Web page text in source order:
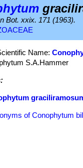
Bot. xxix. 171 (1963).
Name:
S.A.Hammer
of Conophytum